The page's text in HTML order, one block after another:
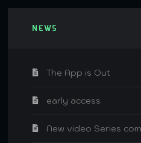
NEWS
The App is Out
early access
New video Series